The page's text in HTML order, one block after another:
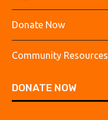
Donate Now
Community Resources
DONATE NOW